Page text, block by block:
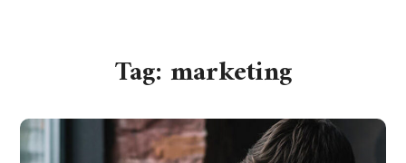
Tag: marketing